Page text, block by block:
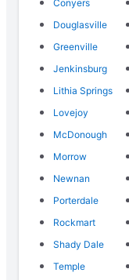
Conyers
Douglasville
Greenville
Jenkinsburg
Lithia Springs
Lovejoy
McDonough
Morrow
Newnan
Porterdale
Rockmart
Shady Dale
Temple